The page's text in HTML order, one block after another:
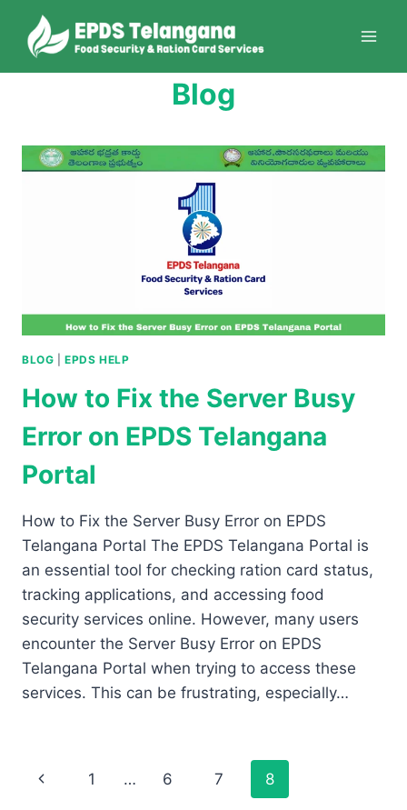
content
Blog
BLOG |EPDS HELP
How to Fix the Server Busy
Error on EPDS Telangana
Portal
How to Fix the Server Busy Error on EPDS
Telangana Portal The EPDS Telangana Portal is
an essential tool for checking ration card status,
tracking applications, and accessing food
security services online. However, many users
encounter the Server Busy Error on EPDS
Telangana Portal when trying to access these
services. This can be frustrating, especially…
Page
Previous
1 … 6 7 8